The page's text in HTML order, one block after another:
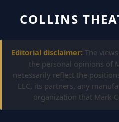
COLLINS
Editorial disclaimer: The
the personal opinions of
necessarily reflect the
LLC, its partners, any
organization that Mark